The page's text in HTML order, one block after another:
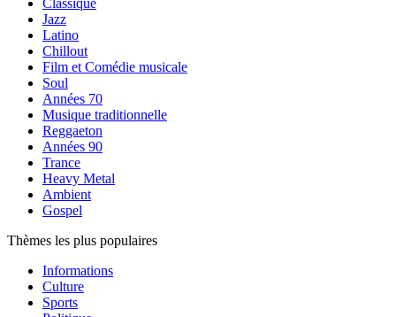
Classique
Jazz
Latino
Chillout
Film et Comédie musicale
Soul
Années 70
Musique traditionnelle
Reggaeton
Années 90
Trance
Heavy Metal
Ambient
Gospel
Thèmes les plus populaires
Informations
Culture
Sports